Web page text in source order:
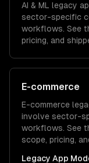
AI & ML legacy
sector-specific
workflows. See
pricing, and
E-commerce
E-commerce
involve sector-
workflows. See
scope, pricing,
Legacy App